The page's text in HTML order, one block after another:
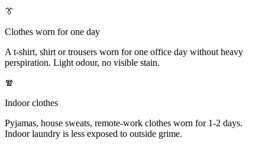
👔
Clothes worn for one day
A t-shirt, shirt or trousers worn for one office day without heavy
perspiration. Light odour, no visible stain.
🧣
Indoor clothes
Pyjamas, house sweats, remote-work clothes worn for 1-2 days.
Indoor laundry is less exposed to outside grime.